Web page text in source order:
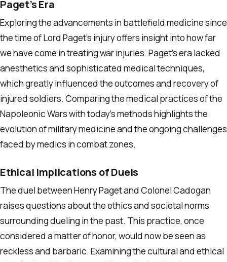
Paget’s Era
Exploring the advancements in battlefield medicine since
the time of Lord Paget’s injury offers insight into how far
we have come in treating war injuries. Paget’s era lacked
anesthetics and sophisticated medical techniques,
which greatly influenced the outcomes and recovery of
injured soldiers. Comparing the medical practices of the
Napoleonic Wars with today’s methods highlights the
evolution of military medicine and the ongoing challenges
faced by medics in combat zones.
Ethical Implications of Duels
The duel between Henry Paget and Colonel Cadogan
raises questions about the ethics and societal norms
surrounding dueling in the past. This practice, once
considered a matter of honor, would now be seen as
reckless and barbaric. Examining the cultural and ethical